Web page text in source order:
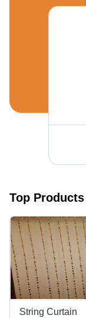
Top
String Curtain